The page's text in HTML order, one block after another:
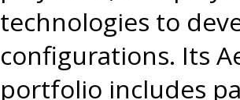
technologies to
configurations. Its
portfolio includes